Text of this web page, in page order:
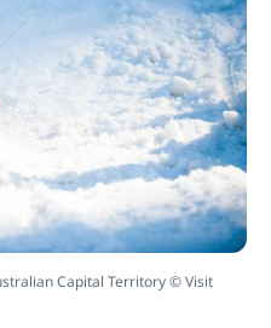
Capital Territory © Visit